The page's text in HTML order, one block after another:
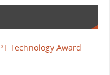
Technology Award